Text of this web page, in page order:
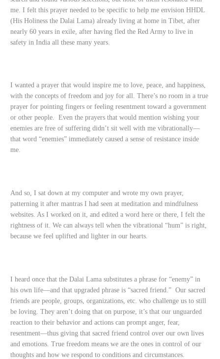
me. I felt this prayer needed to be specific to help me envision HHDL
(His Holiness the Dalai Lama) already living at home in Tibet, after
nearly 60 years in exile, after having fled the Red Army to live in
safety in India all these many years.
I wanted a prayer that would inspire me to love, peace, and happiness,
with the concepts of freedom and joy for all. There’s no room in a true
prayer for pointing fingers or feeling resentment toward a government
or other people. Even the prayers that would mention wishing your
enemies are free of suffering didn’t sit well with me vibrationally—
that word “enemies” immediately caused a sense of resistance inside
me.
And so, I sat down at my computer and wrote my own prayer,
patterning it after mantras I had seen at meditation and mindfulness
websites. As I worked on it, and edited a word here or there, I felt the
rightness of it. We can always tell when the vibrational “hum” is right,
because we feel uplifted and lighter in our hearts.
I heard once that the Dalai Lama substitutes a phrase for “enemy” in
his own life—and that upgraded phrase is “sacred friend.” Our sacred
friends are people, groups, organizations, etc. who challenge us to still
be loving. They aren’t doing that on purpose, it’s that our unguarded
reaction to their behavior and actions can prompt anger, fear,
resentment—thus giving that sacred friend control over our own lives
and emotions. True freedom means we are the ones in control of our
thoughts and how we respond to conditions and circumstances.